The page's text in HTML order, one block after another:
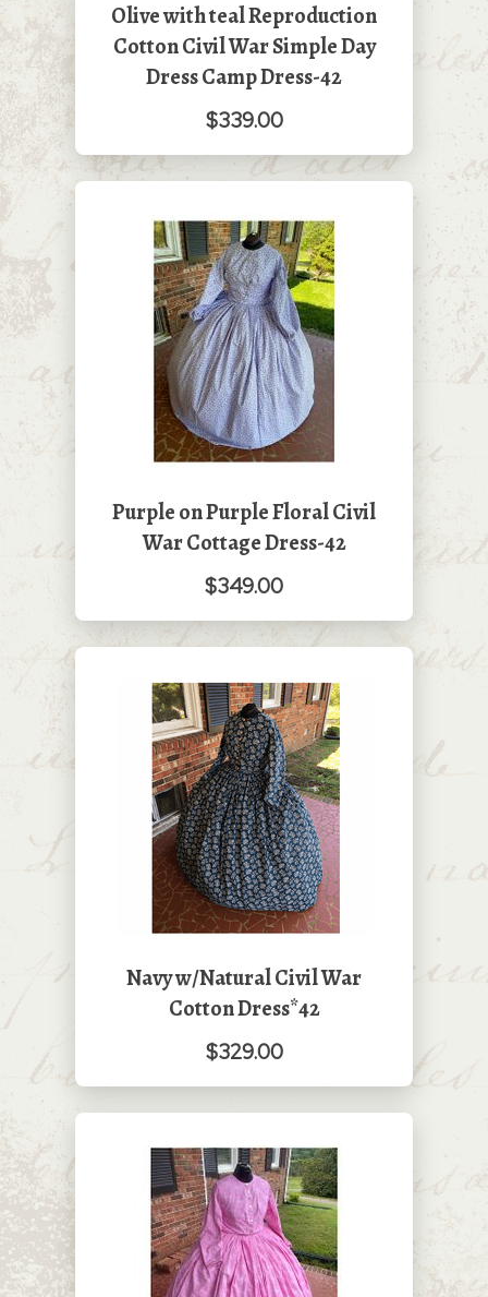
Olive with teal Reproduction
Cotton Civil War Simple Day
Dress Camp Dress-42
$339.00
Purple on Purple Floral Civil
War Cottage Dress-42
$349.00
Navy w/Natural Civil War
Cotton Dress*42
$329.00